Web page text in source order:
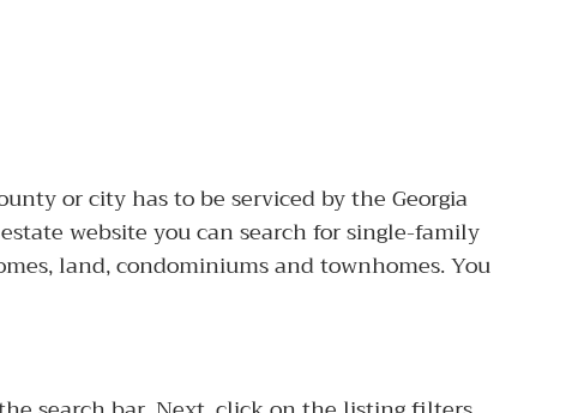
or city has to be serviced by the Georgia
website you can search for single-family
land, condominiums and townhomes. You